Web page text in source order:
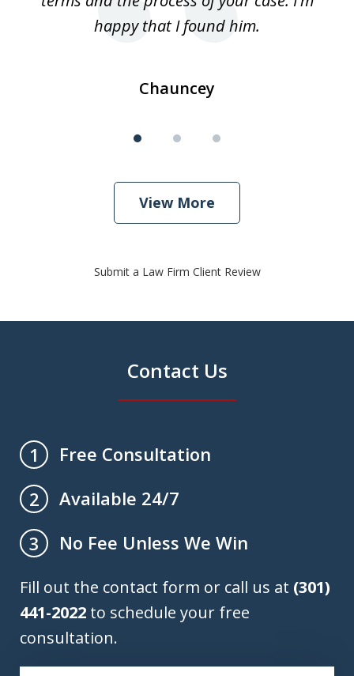
happy that I found him.
Chauncey
View More
Submit a Law Firm Client Review
Contact Us
1
Free Consultation
2
Available 24/7
3
No Fee Unless We Win
Fill out the contact form or call us at (301)
441-2022 to schedule your free
consultation.